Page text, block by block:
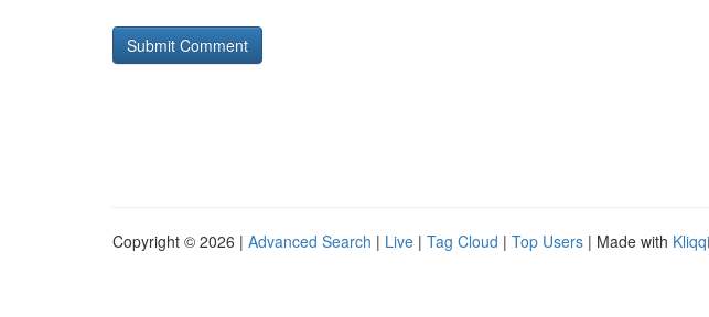
Copyright © 2026 | Advanced Search | Live | Tag Cloud | Top Users | Made with